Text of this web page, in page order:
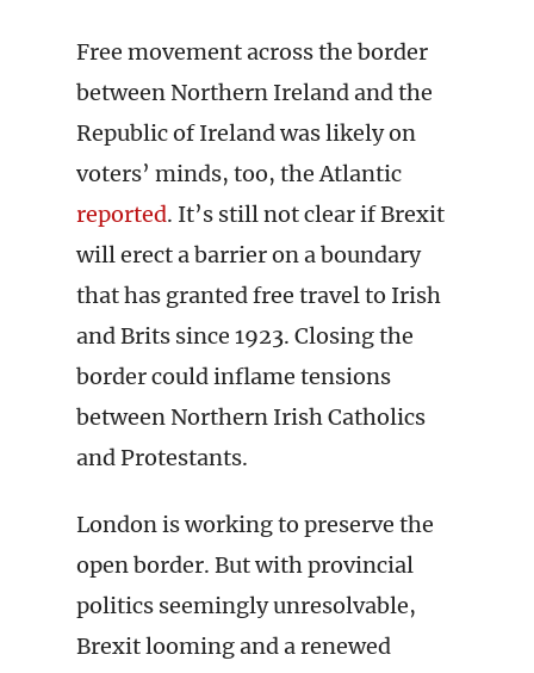
Free movement across the border
between Northern Ireland and the
Republic of Ireland was likely on
voters’ minds, too, the Atlantic
reported. It’s still not clear if Brexit
will erect a barrier on a boundary
that has granted free travel to Irish
and Brits since 1923. Closing the
border could inflame tensions
between Northern Irish Catholics
and Protestants.
London is working to preserve the
open border. But with provincial
politics seemingly unresolvable,
Brexit looming and a renewed